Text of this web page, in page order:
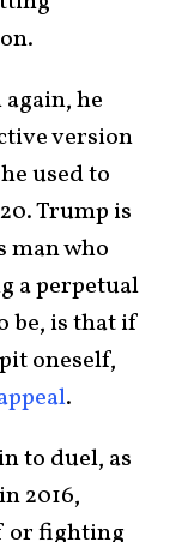
he
version
used to
Trump is
man who
a perpetual
be, is that if
oneself,
.
to duel, as
2016,
or fighting